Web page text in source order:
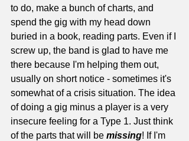
to do, make a bunch of charts, and
spend the gig with my head down
buried in a book, reading parts. Even if I
screw up, the band is glad to have me
there because I'm helping them out,
usually on short notice - sometimes it's
somewhat of a crisis situation. The idea
of doing a gig minus a player is a very
insecure feeling for a Type 1. Just think
of the parts that will be missing! If I'm